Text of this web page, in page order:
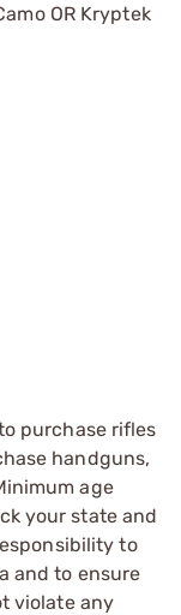
OR Kryptek
purchase rifles
handguns,
age
your state and
to
and to ensure
violate any